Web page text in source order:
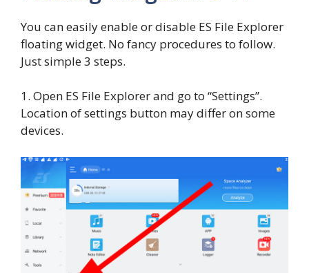
You can easily enable or disable ES File Explorer
floating widget. No fancy procedures to follow.
Just simple 3 steps.
1. Open ES File Explorer and go to “Settings”.
Location of settings button may differ on some
devices.